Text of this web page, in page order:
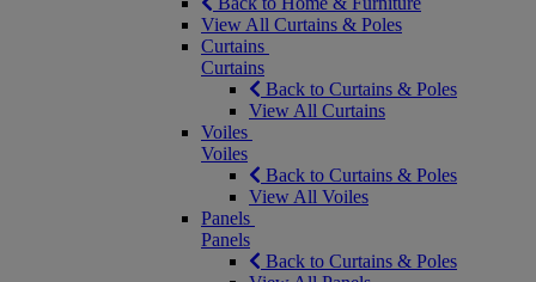
View All Curtains & Poles
Curtains
Curtains
Back to Curtains & Poles
View All Curtains
Voiles
Voiles
Back to Curtains & Poles
View All Voiles
Panels
Panels
Back to Curtains & Poles